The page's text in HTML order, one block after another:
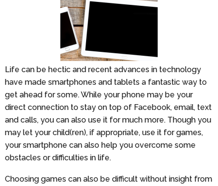
Life can be hectic and recent advances in technology
have made smartphones and tablets a fantastic way to
get ahead for some. While your phone may be your
direct connection to stay on top of Facebook, email, text
and calls, you can also use it for much more. Though you
may let your child(ren), if appropriate, use it for games,
your smartphone can also help you overcome some
obstacles or difficulties in life.
Choosing games can also be difficult without insight from